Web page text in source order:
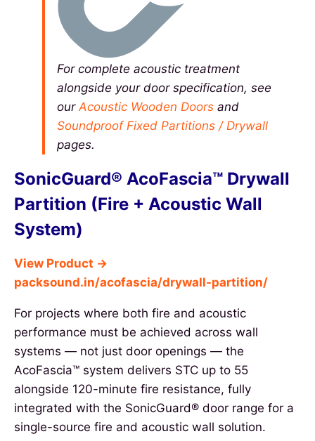
For complete acoustic treatment
alongside your door specification, see
our Acoustic Wooden Doors and
Soundproof Fixed Partitions / Drywall
pages.
SonicGuard® AcoFascia™ Drywall
Partition (Fire + Acoustic Wall
System)
View Product →
packsound.in/acofascia/drywall-partition/
For projects where both fire and acoustic
performance must be achieved across wall
systems — not just door openings — the
AcoFascia™ system delivers STC up to 55
alongside 120-minute fire resistance, fully
integrated with the SonicGuard® door range for a
single-source fire and acoustic wall solution.